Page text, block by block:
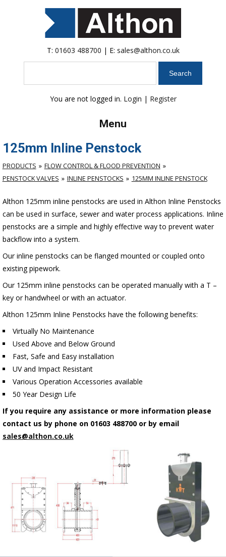
T: 01603 488700 | E: sales@althon.co.uk
You are not logged in. Login | Register
Menu
125mm Inline Penstock
PRODUCTS
FLOW CONTROL & FLOOD PREVENTION
PENSTOCK VALVES
INLINE PENSTOCKS 125MM INLINE PENSTOCK
Althon 125mm inline penstocks are used in Althon Inline Penstocks
can be used in surface, sewer and water process applications. Inline
penstocks are a simple and highly effective way to prevent water
backflow into a system.
Our inline penstocks can be flanged mounted or coupled onto
existing pipework.
Our 125mm inline penstocks can be operated manually with a T –
key or handwheel or with an actuator.
Althon 125mm Inline Penstocks have the following benefits:
Virtually No Maintenance
Used Above and Below Ground
Fast, Safe and Easy installation
UV and Impact Resistant
Various Operation Accessories available
50 Year Design Life
If you require any assistance or more information please
contact us by phone on 01603 488700 or by email
sales@althon.co.uk